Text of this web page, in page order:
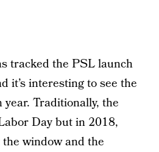
tracked the PSL launch
it’s interesting to see the
year. Traditionally, the
Day but in 2018,
window and the